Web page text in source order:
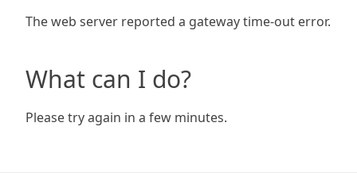
The web server reported a gateway time-out error.
What can I do?
Please try again in a few minutes.